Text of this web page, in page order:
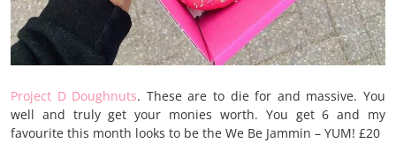
Project D Doughnuts. These are to die for and massive. You
well and truly get your monies worth. You get 6 and my
favourite this month looks to be the We Be Jammin – YUM! £20